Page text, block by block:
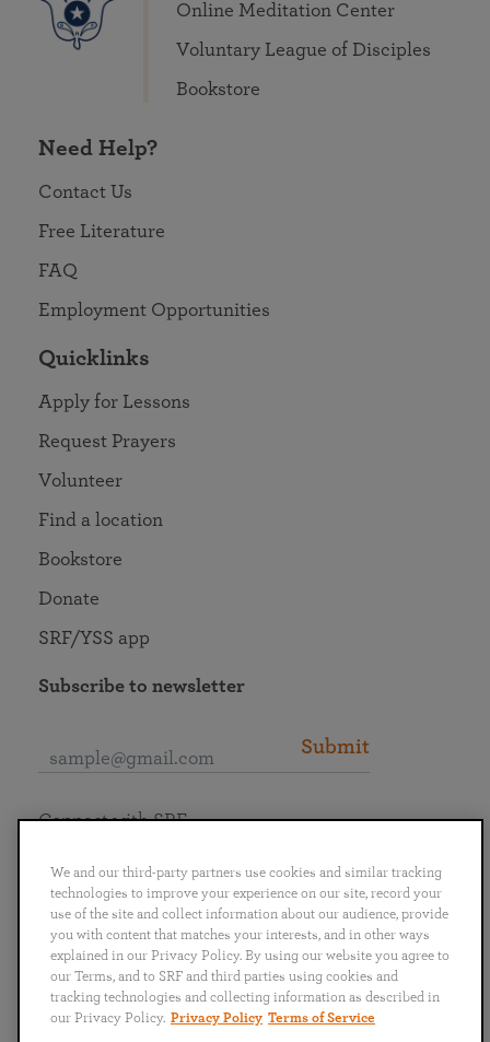
Online Meditation Center
Voluntary League of Disciples
Bookstore
Need Help?
Contact Us
Free Literature
FAQ
Employment Opportunities
Quicklinks
Apply for Lessons
Request Prayers
Volunteer
Find a location
Bookstore
Donate
SRF/YSS app
Subscribe to newsletter
Submit
English
Português
日本語 ไทย
Connect with SRF
We and our third-party partners use cookies and similar tracking
technologies to improve your experience on our site, record your
use of the site and collect information about our audience, provide
you with content that matches your interests, and in other ways
explained in our Privacy Policy. By using our website you agree to
our Terms, and to SRF and third parties using cookies and
tracking technologies and collecting information as described in
our Privacy Policy. Privacy Policy Terms of Service